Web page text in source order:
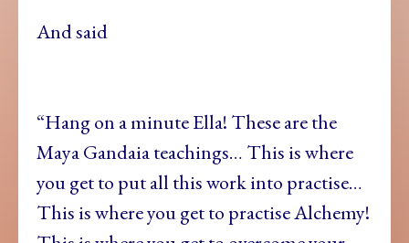
And said
“Hang on a minute Ella! These are the
Maya Gandaia teachings… This is where
you get to put all this work into practise…
This is where you get to practise Alchemy!